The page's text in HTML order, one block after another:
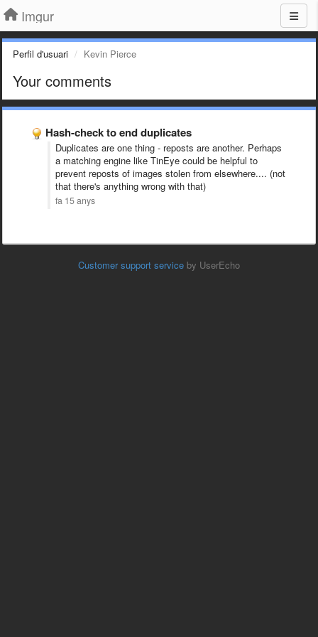
Imgur
Perfil d'usuari Kevin Pierce
Your comments
Hash-check to end duplicates
Duplicates are one thing - reposts are another. Perhaps
a matching engine like TinEye could be helpful to
prevent reposts of images stolen from elsewhere.... (not
that there's anything wrong with that)
fa 15 anys
Customer support service by UserEcho